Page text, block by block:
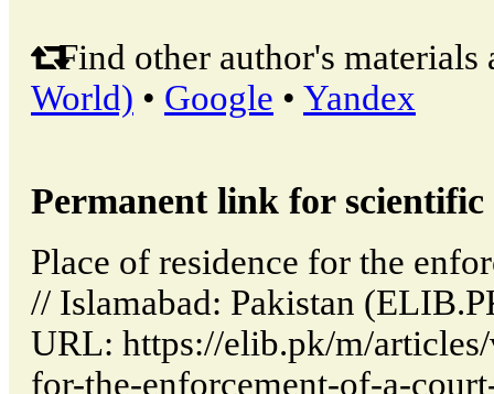
Find other author's materials
World) • Google • Yandex
Permanent link for
Place of residence for the
// Islamabad: Pakistan
URL: https://elib.pk/m/
for-the-enforcement-of-a-